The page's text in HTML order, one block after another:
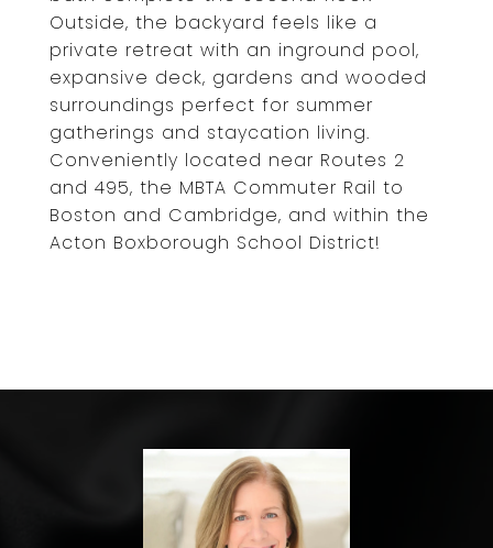
Outside, the backyard feels like a
private retreat with an inground pool,
expansive deck, gardens and wooded
surroundings perfect for summer
gatherings and staycation living.
Conveniently located near Routes 2
and 495, the MBTA Commuter Rail to
Boston and Cambridge, and within the
Acton Boxborough School District!